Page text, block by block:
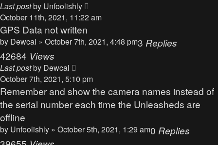
Last postby Unfoolishly
October 11th, 2021, 11:22 am
GPS Data not written
by Dewcal » October 7th, 2021, 4:48 pm3 Replies
42684 Views
Last postby Dewcal
October 7th, 2021, 5:10 pm
Remember and show the camera names instead of
the serial number each time the Unleasheds are
offline
by Unfoolishly » October 5th, 2021, 1:29 am0 Replies